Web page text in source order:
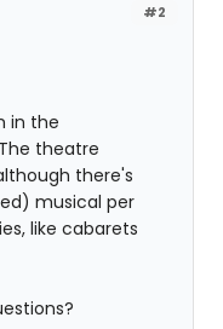
#2
in the
theatre
there's
musical per
like cabarets